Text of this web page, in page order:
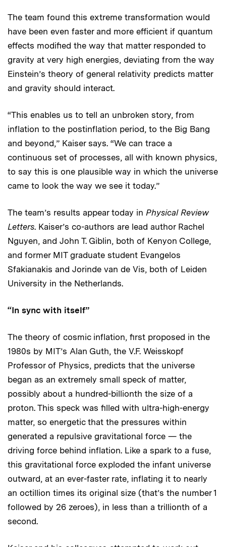
The team found this extreme transformation would
have been even faster and more efficient if quantum
effects modified the way that matter responded to
gravity at very high energies, deviating from the way
Einstein’s theory of general relativity predicts matter
and gravity should interact.
“This enables us to tell an unbroken story, from
inflation to the postinflation period, to the Big Bang
and beyond,” Kaiser says. “We can trace a
continuous set of processes, all with known physics,
to say this is one plausible way in which the universe
came to look the way we see it today.”
The team’s results appear today in Physical Review
Letters. Kaiser’s co-authors are lead author Rachel
Nguyen, and John T. Giblin, both of Kenyon College,
and former MIT graduate student Evangelos
Sfakianakis and Jorinde van de Vis, both of Leiden
University in the Netherlands.
“In sync with itself”
The theory of cosmic inflation, first proposed in the
1980s by MIT’s Alan Guth, the V.F. Weisskopf
Professor of Physics, predicts that the universe
began as an extremely small speck of matter,
possibly about a hundred-billionth the size of a
proton. This speck was filled with ultra-high-energy
matter, so energetic that the pressures within
generated a repulsive gravitational force — the
driving force behind inflation. Like a spark to a fuse,
this gravitational force exploded the infant universe
outward, at an ever-faster rate, inflating it to nearly
an octillion times its original size (that’s the number 1
followed by 26 zeroes), in less than a trillionth of a
second.